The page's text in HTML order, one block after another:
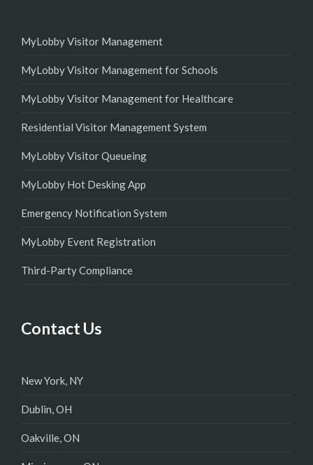
MyLobby Visitor Management
MyLobby Visitor Management for Schools
MyLobby Visitor Management for Healthcare
Residential Visitor Management System
MyLobby Visitor Queueing
MyLobby Hot Desking App
Emergency Notification System
MyLobby Event Registration
Third-Party Compliance
Contact Us
New York, NY
Dublin, OH
Oakville, ON